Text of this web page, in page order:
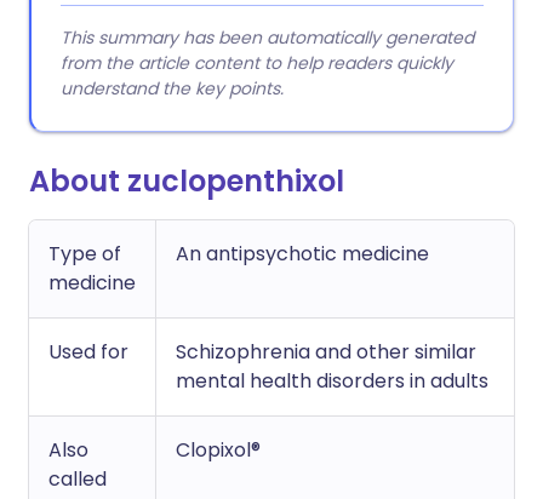
This summary has been automatically generated
from the article content to help readers quickly
understand the key points.
About zuclopenthixol
Type of
medicine
An antipsychotic medicine
Used for
Schizophrenia and other similar
mental health disorders in adults
Also
called
Clopixol®